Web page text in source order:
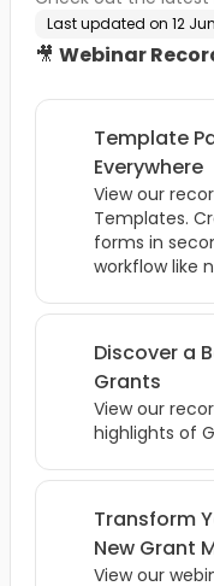
Last updated on 12
🎥 Webinar
Template
Everywhere
View our
Templates.
forms in
workflow like
Discover a
Grants
View our
highlights of
Transform
New Grant
View our